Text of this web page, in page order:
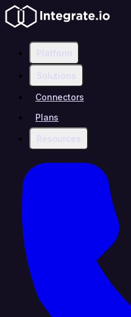
Platform
Solutions
Connectors
Plans
Resources